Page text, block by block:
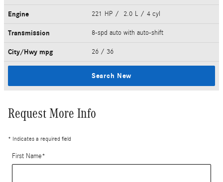
Engine 221 HP / 2.0 L / 4 cyl
Transmission 8-spd auto with auto-shift
City/Hwy mpg 26 / 36
Search New
Request More Info
* Indicates a required field
First Name*